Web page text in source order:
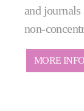
and journals
non-
MORE INFO